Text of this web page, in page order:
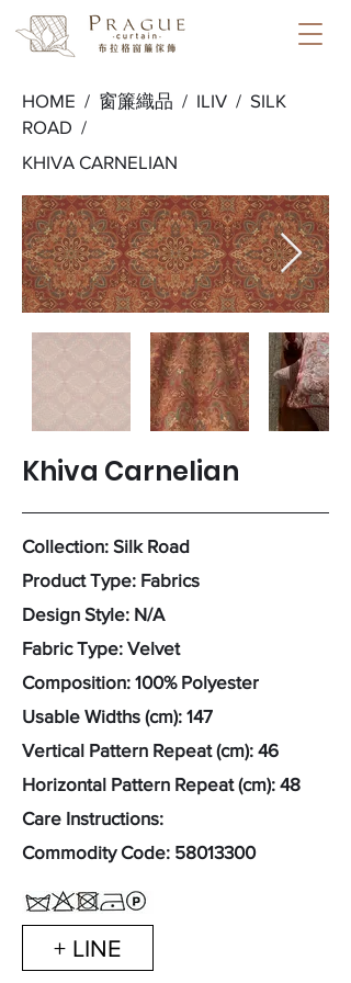
HOME / 窗簾織品 / ILIV / SILK
ROAD /
KHIVA CARNELIAN
Khiva Carnelian
Collection: Silk Road
Product Type: Fabrics
Design Style: N/A
Fabric Type: Velvet
Composition: 100% Polyester
Usable Widths (cm): 147
Vertical Pattern Repeat (cm): 46
Horizontal Pattern Repeat (cm): 48
Care Instructions:
Commodity Code: 58013300
+ LINE